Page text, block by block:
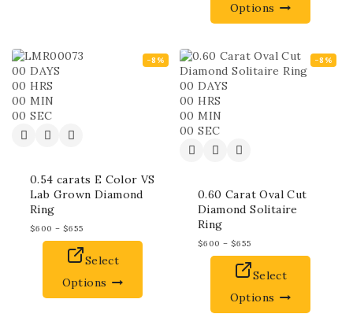
Options
-8%
00 DAYS
00 HRS
00 MIN
00 SEC
0.54 carats E Color VS
Lab Grown Diamond
Ring
$600 – $655
Select
Options
-8%
00 DAYS
00 HRS
00 MIN
00 SEC
0.60 Carat Oval Cut
Diamond Solitaire
Ring
$600 – $655
Select
Options